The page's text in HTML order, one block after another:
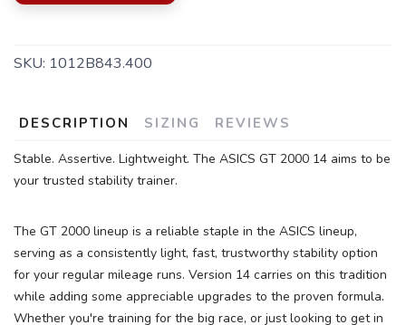
SKU: 1012B843.400
DESCRIPTION SIZING REVIEWS
Stable. Assertive. Lightweight. The ASICS GT 2000 14 aims to be
your trusted stability trainer.
The GT 2000 lineup is a reliable staple in the ASICS lineup,
serving as a consistently light, fast, trustworthy stability option
for your regular mileage runs. Version 14 carries on this tradition
while adding some appreciable upgrades to the proven formula.
Whether you're training for the big race, or just looking to get in